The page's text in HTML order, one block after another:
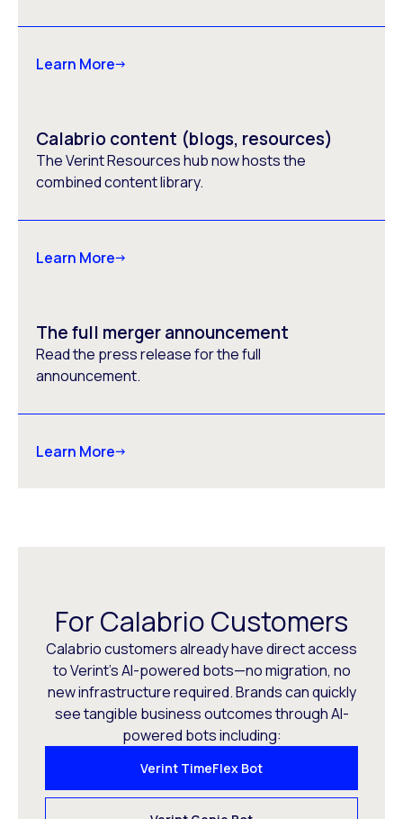
Learn More
Calabrio content (blogs, resources)
The Verint Resources hub now hosts the
combined content library.
Learn More
The full merger announcement
Read the press release for the full
announcement.
Learn More
For Calabrio Customers
Calabrio customers already have direct access
to Verint’s AI-powered bots—no migration, no
new infrastructure required. Brands can quickly
see tangible business outcomes through AI-
powered bots including:
Verint TimeFlex Bot